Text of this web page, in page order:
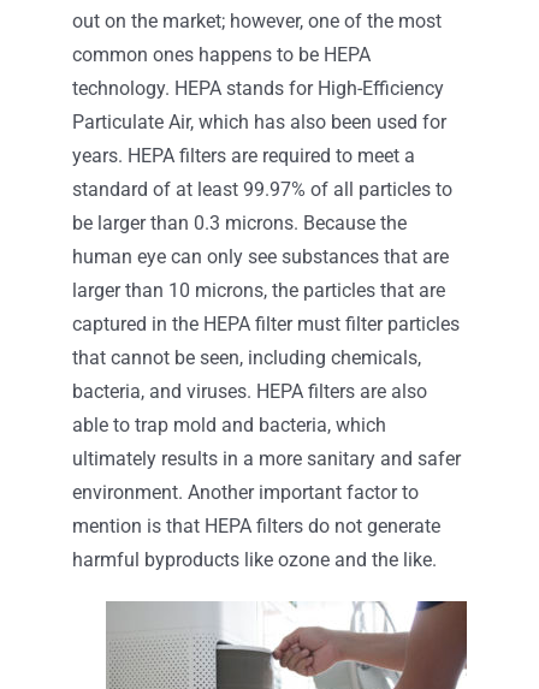
out on the market; however, one of the most
common ones happens to be HEPA
technology. HEPA stands for High-Efficiency
Particulate Air, which has also been used for
years. HEPA filters are required to meet a
standard of at least 99.97% of all particles to
be larger than 0.3 microns. Because the
human eye can only see substances that are
larger than 10 microns, the particles that are
captured in the HEPA filter must filter particles
that cannot be seen, including chemicals,
bacteria, and viruses. HEPA filters are also
able to trap mold and bacteria, which
ultimately results in a more sanitary and safer
environment. Another important factor to
mention is that HEPA filters do not generate
harmful byproducts like ozone and the like.